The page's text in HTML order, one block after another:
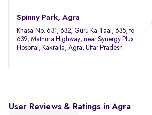
Spinny Park, Agra
Khasa No. 631, 632, Guru Ka Taal, 635, to
639, Mathura Highway, near Synergy Plus
Hospital, Kakraita, Agra, Uttar Pradesh
User Reviews & Ratings in Agra